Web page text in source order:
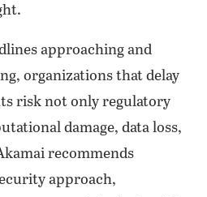
approaching and
organizations that delay
risk not only regulatory
damage, data loss,
recommends
approach,